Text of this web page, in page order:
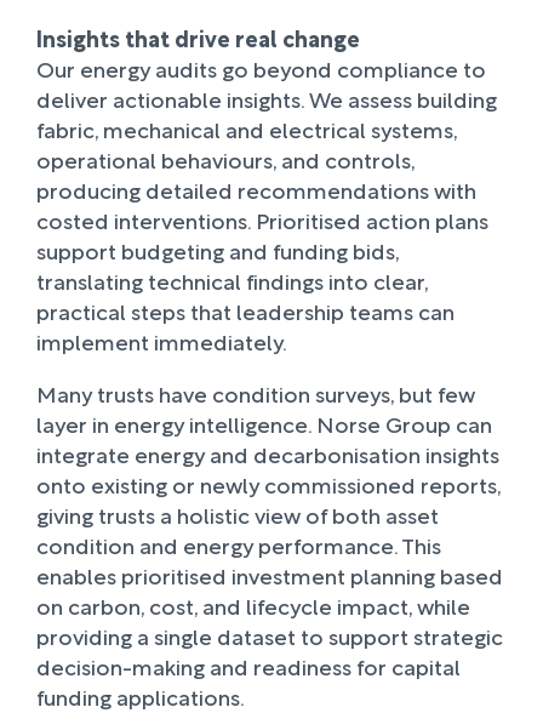
Insights that drive real change
Our energy audits go beyond compliance to
deliver actionable insights. We assess building
fabric, mechanical and electrical systems,
operational behaviours, and controls,
producing detailed recommendations with
costed interventions. Prioritised action plans
support budgeting and funding bids,
translating technical findings into clear,
practical steps that leadership teams can
implement immediately.
Many trusts have condition surveys, but few
layer in energy intelligence. Norse Group can
integrate energy and decarbonisation insights
onto existing or newly commissioned reports,
giving trusts a holistic view of both asset
condition and energy performance. This
enables prioritised investment planning based
on carbon, cost, and lifecycle impact, while
providing a single dataset to support strategic
decision-making and readiness for capital
funding applications.